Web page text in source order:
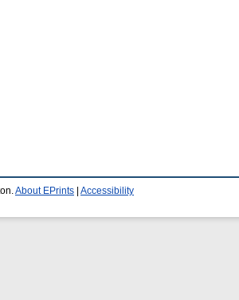
About EPrints Accessibility